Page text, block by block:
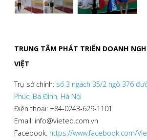
TRUNG TÂM PHÁT TRIỂN DOANH
VIỆT
Trụ sở chính: số 3 ngách 35/2 ngõ 376
Phúc, Ba Đình, Hà Nội
Điện thoại: +84-0243-629-1101
Email: info@vieted.com.vn
Facebook: https://www.facebook.com/